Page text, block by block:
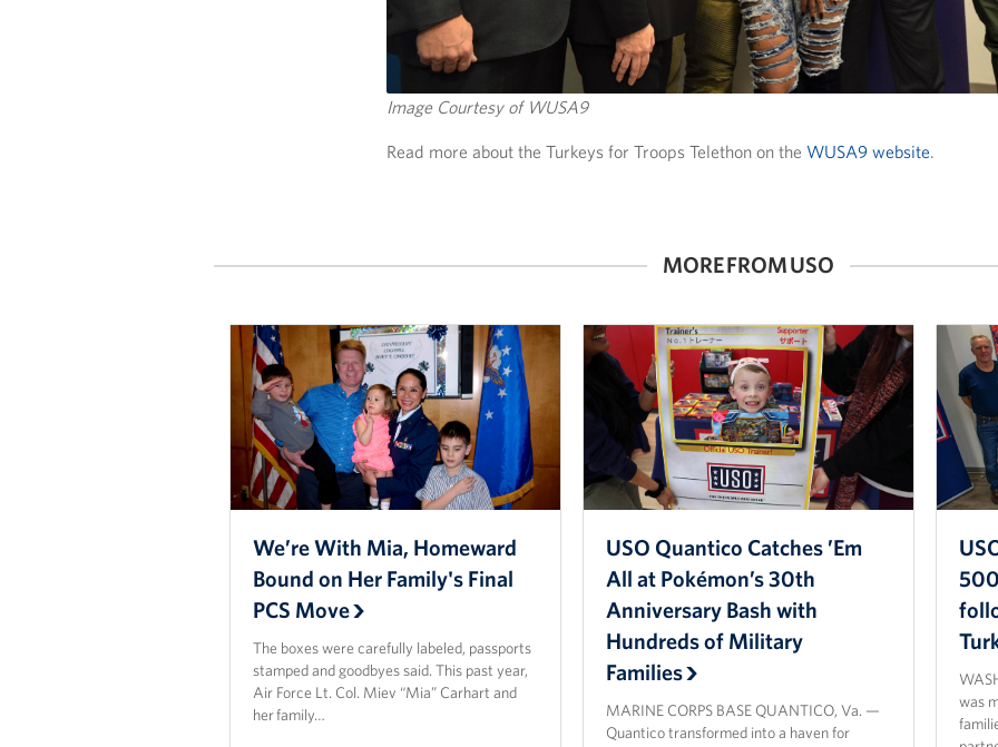
Image Courtesy of WUSA9
Read more about the Turkeys for Troops Telethon on the WUSA9 website.
MORE FROM USO
We’re With Mia, Homeward
Bound on Her Family's Final
PCS Move
The boxes were carefully labeled, passports
stamped and goodbyes said. This past year,
Air Force Lt. Col. Miev “Mia” Carhart and
her family…
USO Quantico Catches ’Em
All at Pokémon’s 30th
Anniversary Bash with
Hundreds of Military
Families
MARINE CORPS BASE QUANTICO, Va. —
Quantico transformed into a haven for
was